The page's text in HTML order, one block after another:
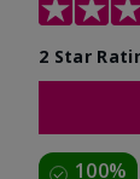
2 Star
100%